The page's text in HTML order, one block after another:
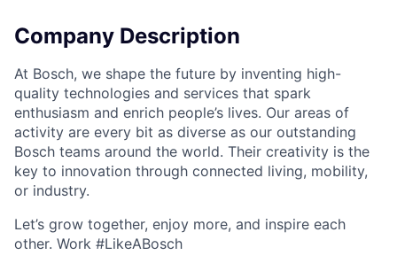
Company Description
At Bosch, we shape the future by inventing high-
quality technologies and services that spark
enthusiasm and enrich people’s lives. Our areas of
activity are every bit as diverse as our outstanding
Bosch teams around the world. Their creativity is the
key to innovation through connected living, mobility,
or industry.
Let’s grow together, enjoy more, and inspire each
other. Work #LikeABosch